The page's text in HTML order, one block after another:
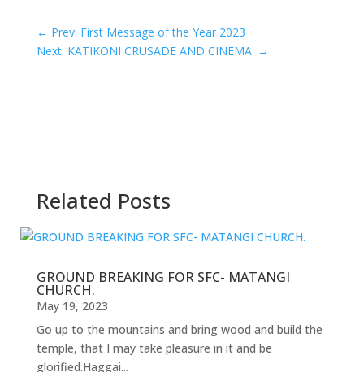
← Prev: First Message of the Year 2023
Next: KATIKONI CRUSADE AND CINEMA. →
Related Posts
GROUND BREAKING FOR SFC- MATANGI
CHURCH.
May 19, 2023
Go up to the mountains and bring wood and build the
temple, that I may take pleasure in it and be
glorified.Haggai...